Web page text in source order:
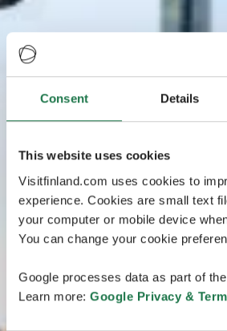
Consent Details
This website uses cookies
Visitfinland.com uses cookies to
experience. Cookies are small text
your computer or mobile device
You can change your cookie
Google processes data as part of
Learn more: Google Privacy &